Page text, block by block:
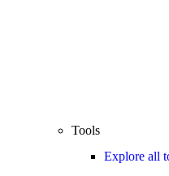
Tools
Explore all